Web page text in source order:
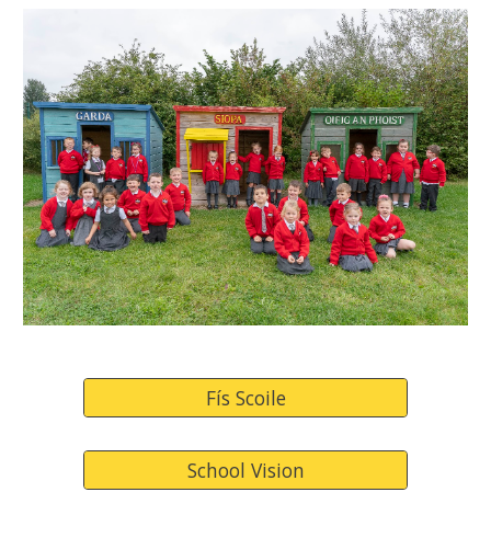
Fís Scoile
School Vision